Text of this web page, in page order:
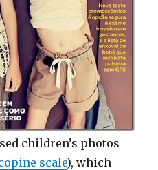
children’s photos
scale), which